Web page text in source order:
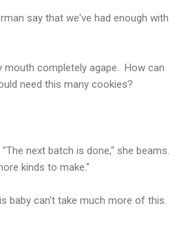
say that we've had enough with
mouth completely agape. How can
need this many cookies?
next batch is done," she beams.
kinds to make."
baby can't take much more of this.